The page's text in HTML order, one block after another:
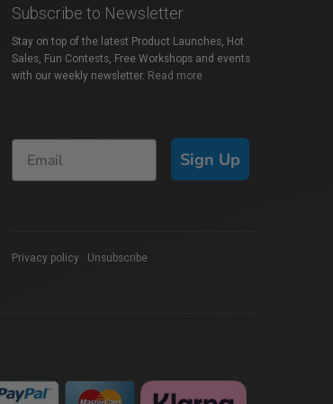
Subscribe to Newsletter
Stay on top of the latest Product Launches, Hot
Sales, Fun Contests, Free Workshops and events
with our weekly newsletter. Read more
Sign Up
Privacy policy Unsubscribe